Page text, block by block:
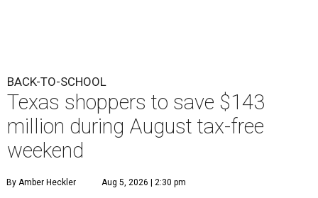
BACK-TO-SCHOOL
Texas shoppers to save $143
million during August tax-free
weekend
By Amber Heckler Aug 5, 2026 | 2:30 pm